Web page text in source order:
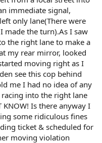
immediate signal,
only lane(There were
made the turn).As I saw
the right lane to make a
my rear mirror, looked
moving right as I
see this cop behind
me I had no idea of any
racing into the right lane
Is there anyway I
some ridiculous fines
ticket & scheduled for
moving violation